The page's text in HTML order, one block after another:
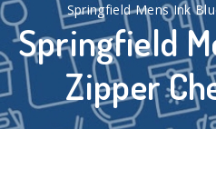
Springfield
Zipper
Springfield Mens Ink